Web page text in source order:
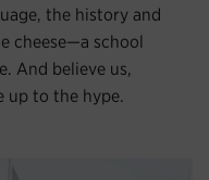
the history and
cheese—a school
And believe us,
up to the hype.